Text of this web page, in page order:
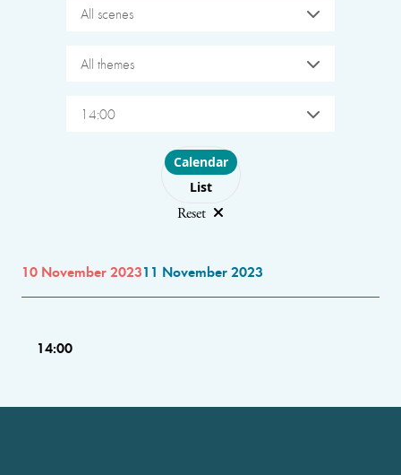
All scenes
All themes
14:00
Choose layout
Calendar
List
Reset
10 November 202311 November 2023
14:00